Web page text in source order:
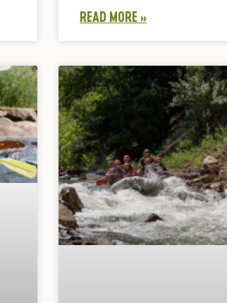
READ MORE »